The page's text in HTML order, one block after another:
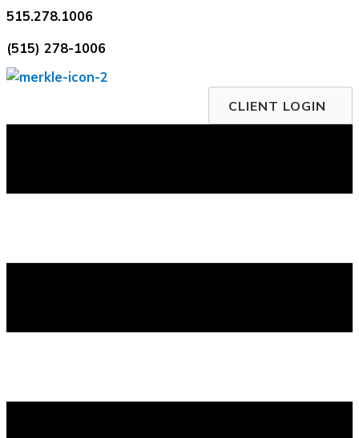
Skip
content
515.278.1006
(515) 278-1006
CLIENT LOGIN